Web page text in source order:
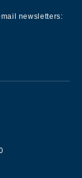
newsletters: